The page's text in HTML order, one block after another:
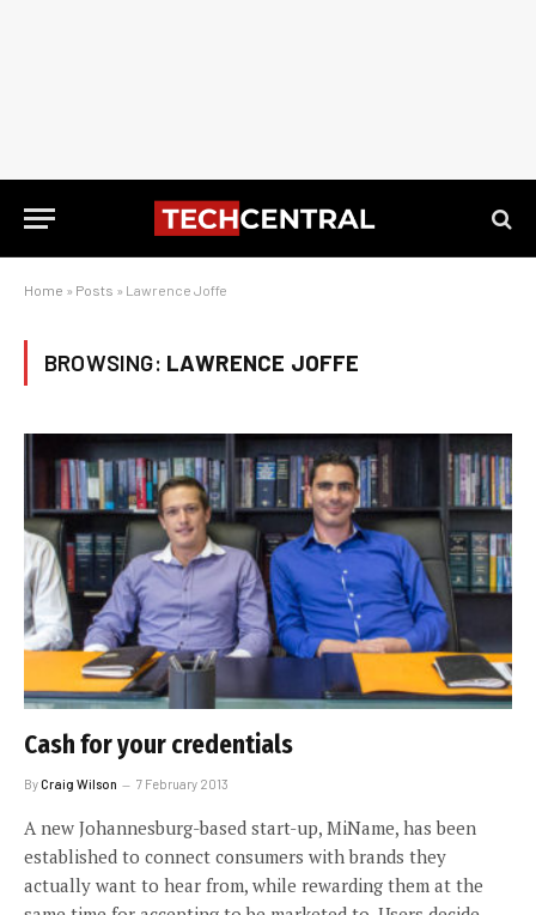
Home » Posts » Lawrence Joffe
BROWSING: LAWRENCE JOFFE
Cash for your credentials
ByCraig Wilson 7 February 2013
A new Johannesburg-based start-up, MiName, has been
established to connect consumers with brands they
actually want to hear from, while rewarding them at the